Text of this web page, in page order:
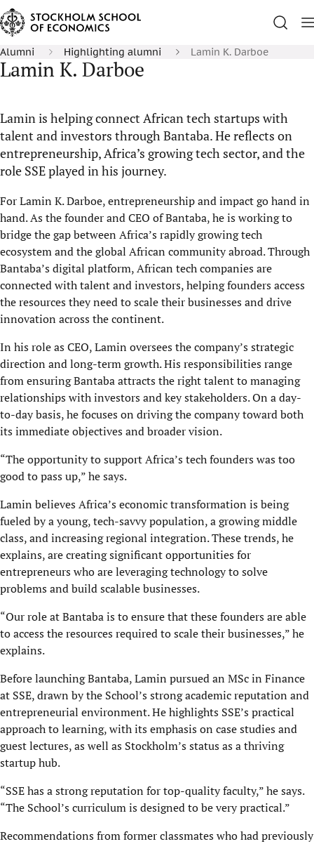
Alumni Highlighting alumni Lamin K. Darboe
Lamin K. Darboe
Lamin is helping connect African tech startups with
talent and investors through Bantaba. He reflects on
entrepreneurship, Africa’s growing tech sector, and the
role SSE played in his journey.
For Lamin K. Darboe, entrepreneurship and impact go hand in
hand. As the founder and CEO of Bantaba, he is working to
bridge the gap between Africa’s rapidly growing tech
ecosystem and the global African community abroad. Through
Bantaba’s digital platform, African tech companies are
connected with talent and investors, helping founders access
the resources they need to scale their businesses and drive
innovation across the continent.
In his role as CEO, Lamin oversees the company’s strategic
direction and long-term growth. His responsibilities range
from ensuring Bantaba attracts the right talent to managing
relationships with investors and key stakeholders. On a day-
to-day basis, he focuses on driving the company toward both
its immediate objectives and broader vision.
“The opportunity to support Africa’s tech founders was too
good to pass up,” he says.
Lamin believes Africa’s economic transformation is being
fueled by a young, tech-savvy population, a growing middle
class, and increasing regional integration. These trends, he
explains, are creating significant opportunities for
entrepreneurs who are leveraging technology to solve
problems and build scalable businesses.
“Our role at Bantaba is to ensure that these founders are able
to access the resources required to scale their businesses,” he
explains.
Before launching Bantaba, Lamin pursued an MSc in Finance
at SSE, drawn by the School’s strong academic reputation and
entrepreneurial environment. He highlights SSE’s practical
approach to learning, with its emphasis on case studies and
guest lectures, as well as Stockholm’s status as a thriving
startup hub.
“SSE has a strong reputation for top-quality faculty,” he says.
“The School’s curriculum is designed to be very practical.”
Recommendations from former classmates who had previously